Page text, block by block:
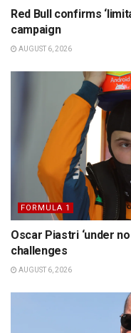
Red Bull confirms
campaign
AUGUST 6, 2026
FORMULA 1
Oscar Piastri ‘under
challenges
AUGUST 6, 2026